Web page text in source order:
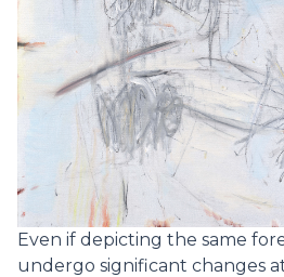
Even if depicting the same
undergo significant changes